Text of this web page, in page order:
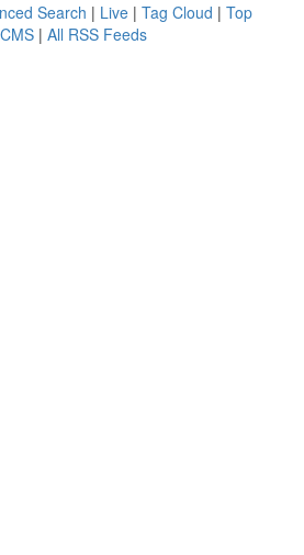
Search | Live | Tag Cloud | Top
| All RSS Feeds